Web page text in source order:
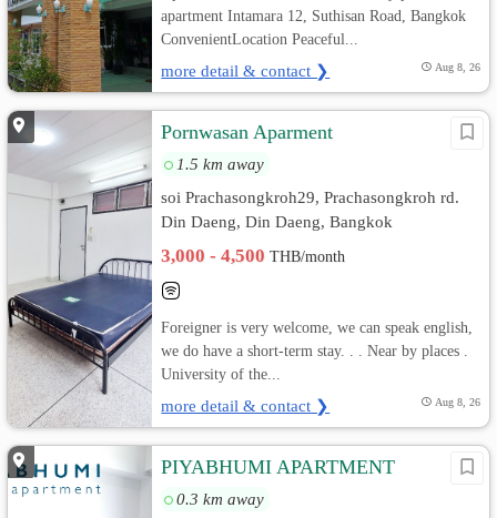
apartment Intamara 12, Suthisan Road, Bangkok
ConvenientLocation Peaceful...
more detail & contact ❯ Aug 8, 26
Pornwasan Aparment
1.5 km away
soi Prachasongkroh29, Prachasongkroh rd.
Din Daeng, Din Daeng, Bangkok
3,000 - 4,500THB/month
Foreigner is very welcome, we can speak english,
we do have a short-term stay. . . Near by places .
University of the...
more detail & contact ❯ Aug 8, 26
PIYABHUMI APARTMENT
0.3 km away